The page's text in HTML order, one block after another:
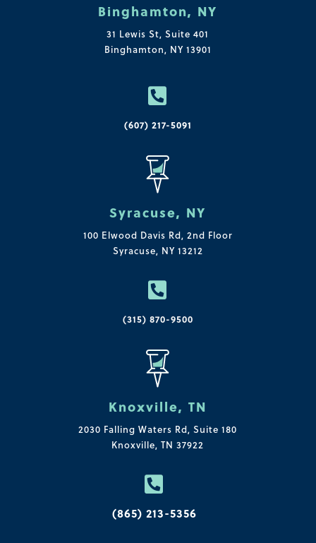
Binghamton, NY
31 Lewis St, Suite 401
Binghamton, NY 13901

(607) 217-5091
Syracuse, NY
100 Elwood Davis Rd, 2nd Floor
Syracuse, NY 13212

(315) 870-9500
Knoxville, TN
2030 Falling Waters Rd, Suite 180
Knoxville, TN 37922

(865) 213-5356